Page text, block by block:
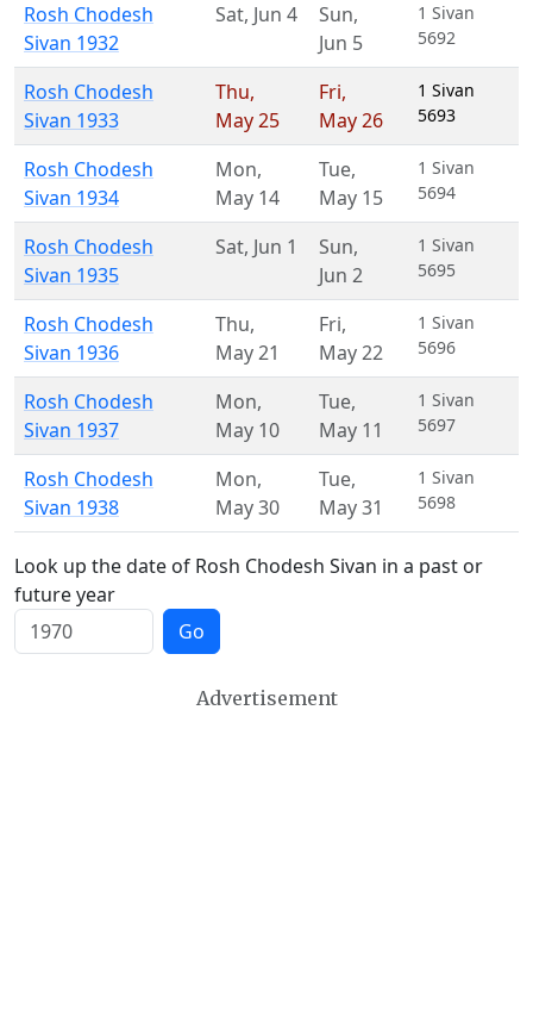
Rosh Chodesh
Sivan 1932
Sat, Jun 4 Sun,
Jun 5
1 Sivan
5692
Rosh Chodesh
Sivan 1933
Thu,
May 25
Fri,
May 26
1 Sivan
5693
Rosh Chodesh
Sivan 1934
Mon,
May 14
Tue,
May 15
1 Sivan
5694
Rosh Chodesh
Sivan 1935
Sat, Jun 1 Sun,
Jun 2
1 Sivan
5695
Rosh Chodesh
Sivan 1936
Thu,
May 21
Fri,
May 22
1 Sivan
5696
Rosh Chodesh
Sivan 1937
Mon,
May 10
Tue,
May 11
1 Sivan
5697
Rosh Chodesh
Sivan 1938
Mon,
May 30
Tue,
May 31
1 Sivan
5698
Look up the date of Rosh Chodesh Sivan in a past or
future year
Go
Advertisement